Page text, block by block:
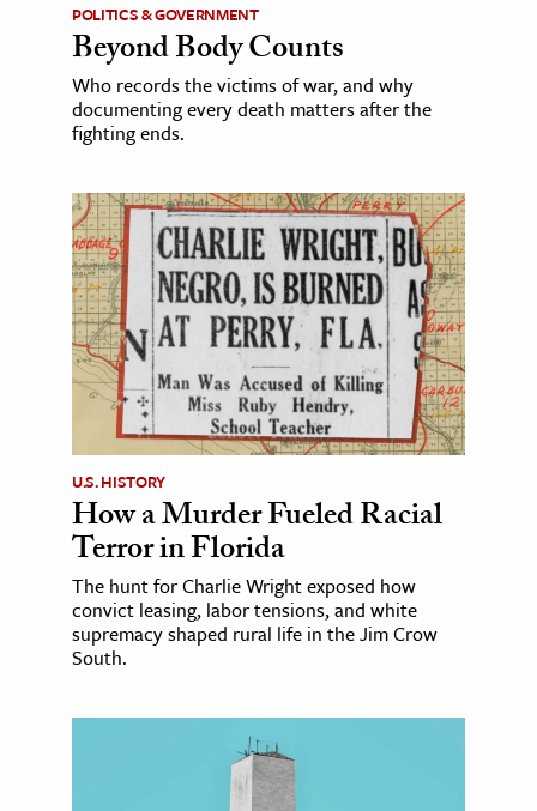
POLITICS & GOVERNMENT
Beyond Body Counts
Who records the victims of war, and why
documenting every death matters after the
fighting ends.
U.S. HISTORY
How a Murder Fueled Racial
Terror in Florida
The hunt for Charlie Wright exposed how
convict leasing, labor tensions, and white
supremacy shaped rural life in the Jim Crow
South.